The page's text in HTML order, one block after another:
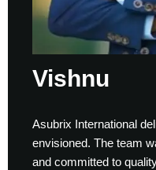
Vishnu
Asubrix International
envisioned. The team
and committed to